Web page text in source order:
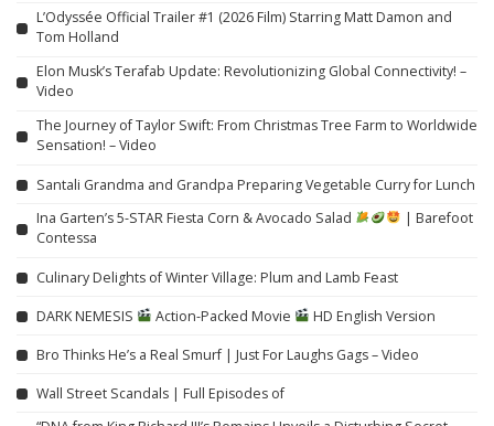
L’Odyssée Official Trailer #1 (2026 Film) Starring Matt Damon and
Tom Holland
Elon Musk’s Terafab Update: Revolutionizing Global Connectivity! –
Video
The Journey of Taylor Swift: From Christmas Tree Farm to Worldwide
Sensation! – Video
Santali Grandma and Grandpa Preparing Vegetable Curry for Lunch
Ina Garten’s 5-STAR Fiesta Corn & Avocado Salad
| Barefoot
Contessa
Culinary Delights of Winter Village: Plum and Lamb Feast
DARK NEMESIS Action-Packed Movie HD English Version
Bro Thinks He’s a Real Smurf | Just For Laughs Gags – Video
Wall Street Scandals | Full Episodes of